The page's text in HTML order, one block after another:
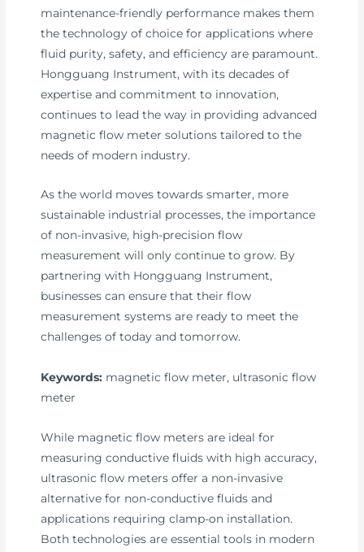
maintenance-friendly performance makes them
the technology of choice for applications where
fluid purity, safety, and efficiency are paramount.
Hongguang Instrument, with its decades of
expertise and commitment to innovation,
continues to lead the way in providing advanced
magnetic flow meter solutions tailored to the
needs of modern industry.
As the world moves towards smarter, more
sustainable industrial processes, the importance
of non-invasive, high-precision flow
measurement will only continue to grow. By
partnering with Hongguang Instrument,
businesses can ensure that their flow
measurement systems are ready to meet the
challenges of today and tomorrow.
Keywords: magnetic flow meter, ultrasonic flow
meter
While magnetic flow meters are ideal for
measuring conductive fluids with high accuracy,
ultrasonic flow meters offer a non-invasive
alternative for non-conductive fluids and
applications requiring clamp-on installation.
Both technologies are essential tools in modern